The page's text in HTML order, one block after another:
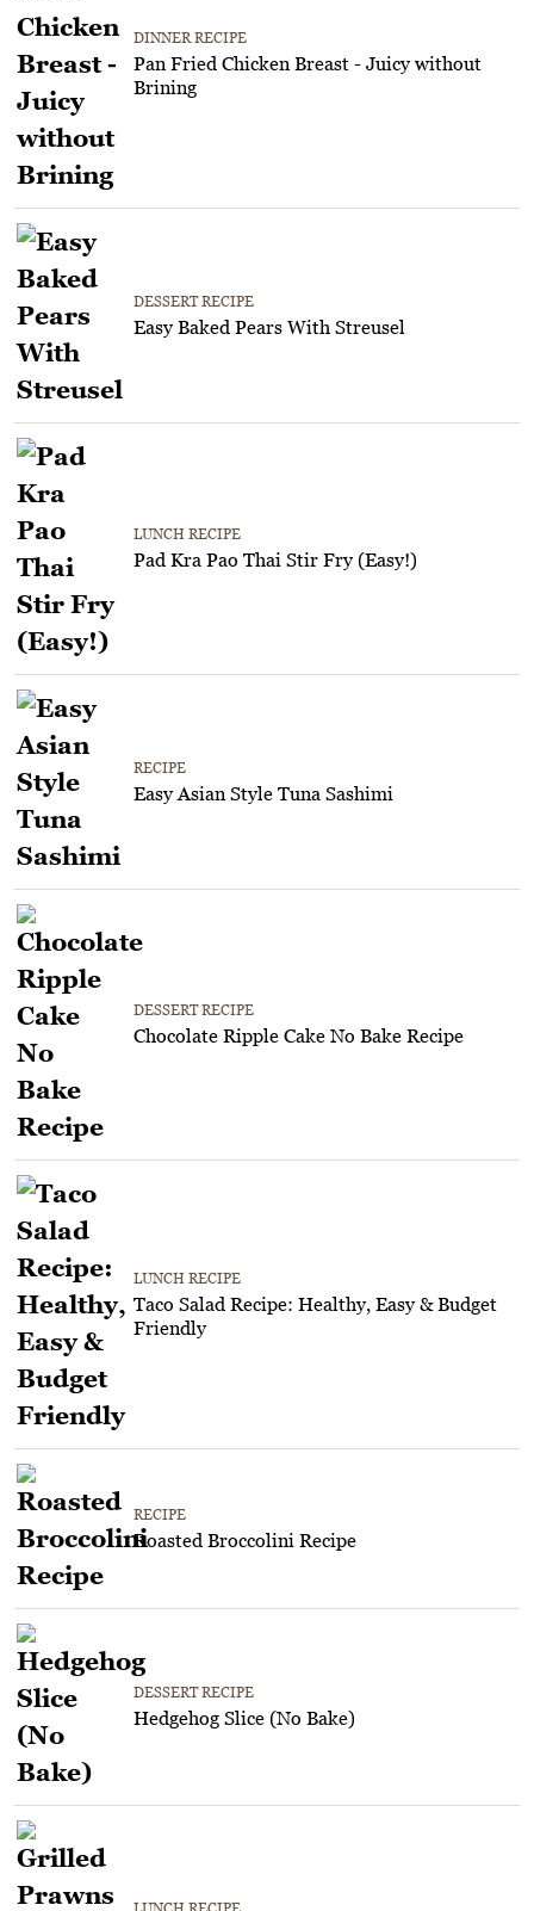
DINNER RECIPE
Pan Fried Chicken Breast - Juicy without
Brining
DESSERT RECIPE
Easy Baked Pears With Streusel
LUNCH RECIPE
Pad Kra Pao Thai Stir Fry (Easy!)
RECIPE
Easy Asian Style Tuna Sashimi
DESSERT RECIPE
Chocolate Ripple Cake No Bake Recipe
LUNCH RECIPE
Taco Salad Recipe: Healthy, Easy & Budget
Friendly
RECIPE
Roasted Broccolini Recipe
DESSERT RECIPE
Hedgehog Slice (No Bake)